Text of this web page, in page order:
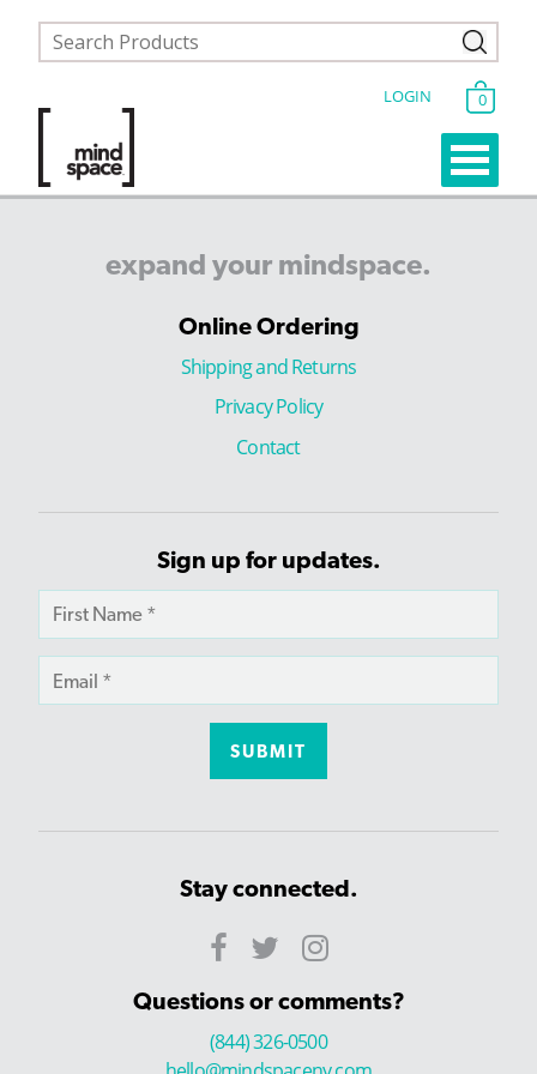
LOGIN 0
expand your mindspace.
Online Ordering
Shipping and Returns
Privacy Policy
Contact
Sign up for updates.
Stay connected.
Questions or comments?
(844) 326-0500